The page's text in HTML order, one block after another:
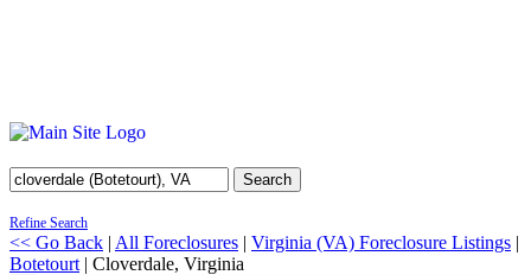
Search
Refine Search
<< Go Back | All Foreclosures | Virginia (VA) Foreclosure Listings |
Botetourt | Cloverdale, Virginia